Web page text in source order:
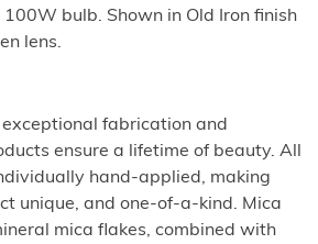
100W bulb. Shown in Old Iron finish
lens.
fabrication and
ensure a lifetime of beauty. All
hand-applied, making
unique, and one-of-a-kind. Mica
mica flakes, combined with